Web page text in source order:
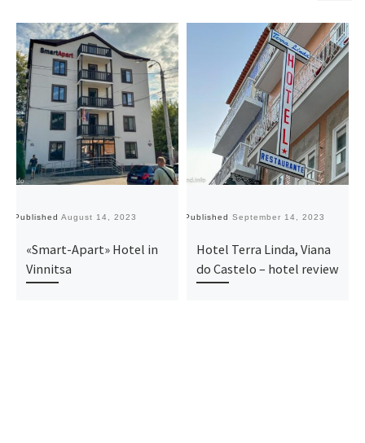
Published August 14, 2023
«Smart-Apart» Hotel in
Vinnitsa
Published September 14, 2023
Hotel Terra Linda, Viana
do Castelo – hotel review